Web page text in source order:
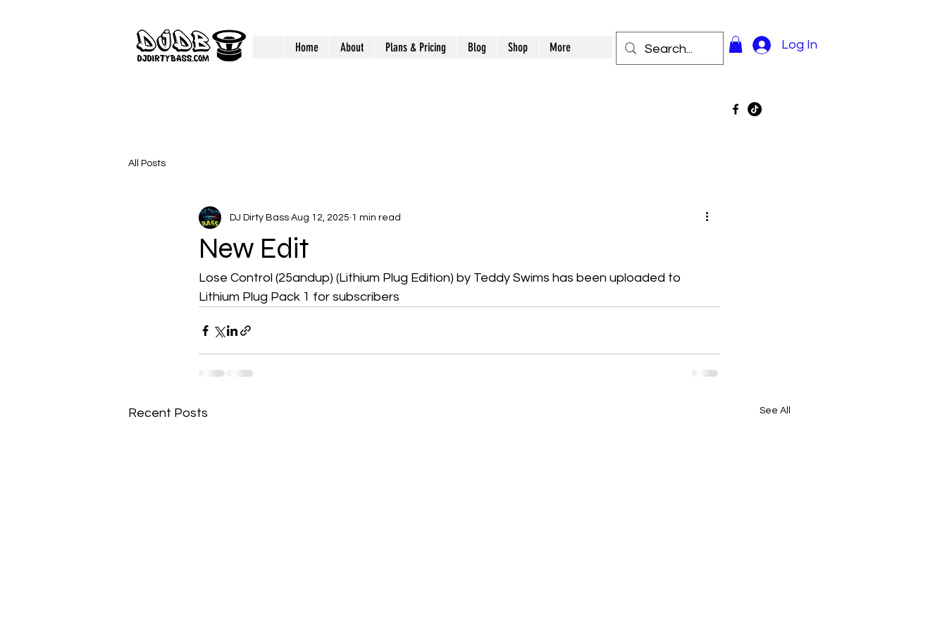
Home About Plans & Pricing Blog Shop More Log In
All Posts
New Edit
DJ Dirty Bass Aug 12, 2025 1 min read
Lose Control (25andup) (Lithium Plug Edition) by Teddy Swims has been uploaded to
Lithium Plug Pack 1 for subscribers
Recent Posts See All